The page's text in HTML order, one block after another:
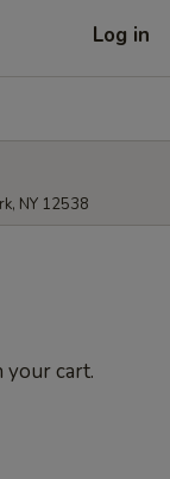
Log in
NY 12538
your cart.